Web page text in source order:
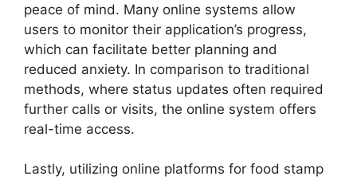
peace of mind. Many online systems allow
users to monitor their application’s progress,
which can facilitate better planning and
reduced anxiety. In comparison to traditional
methods, where status updates often required
further calls or visits, the online system offers
real-time access.
Lastly, utilizing online platforms for food stamp